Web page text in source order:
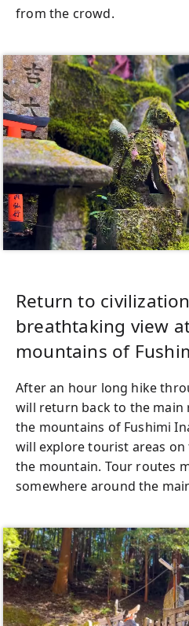
from the crowd.
Return to
breathtaking view
mountains of
After an hour long hike
will return back to the
the mountains of Fushimi
will explore tourist areas
the mountain. Tour routes
somewhere around the